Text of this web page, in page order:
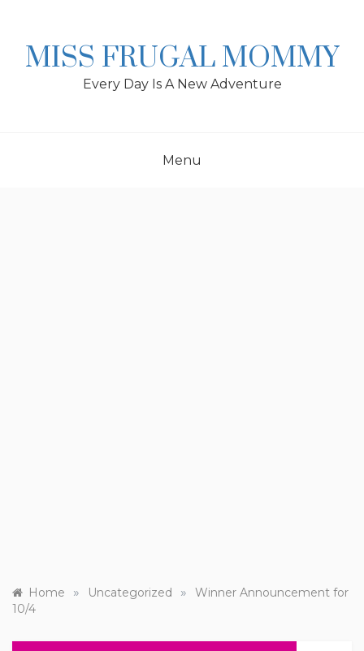
MISS FRUGAL MOMMY
Every Day Is A New Adventure
Menu
Home » Uncategorized »
Winner Announcement for
10/4